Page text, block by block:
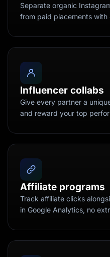
Separate organic
from paid placements with
Influencer collabs
Give every partner a
and reward your top
Affiliate programs
Track affiliate clicks
in Google Analytics, no